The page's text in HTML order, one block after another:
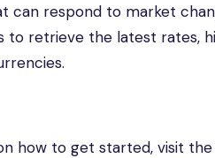
can respond to market
to retrieve the latest rates,
how to get started, visit the